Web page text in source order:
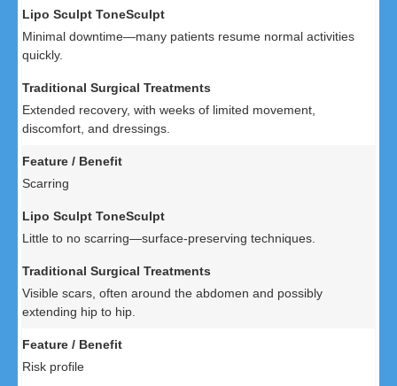
Minimal downtime—many patients resume normal activities
quickly.
Extended recovery, with weeks of limited movement,
discomfort, and dressings.
Scarring
Little to no scarring—surface-preserving techniques.
Visible scars, often around the abdomen and possibly
extending hip to hip.
Risk profile